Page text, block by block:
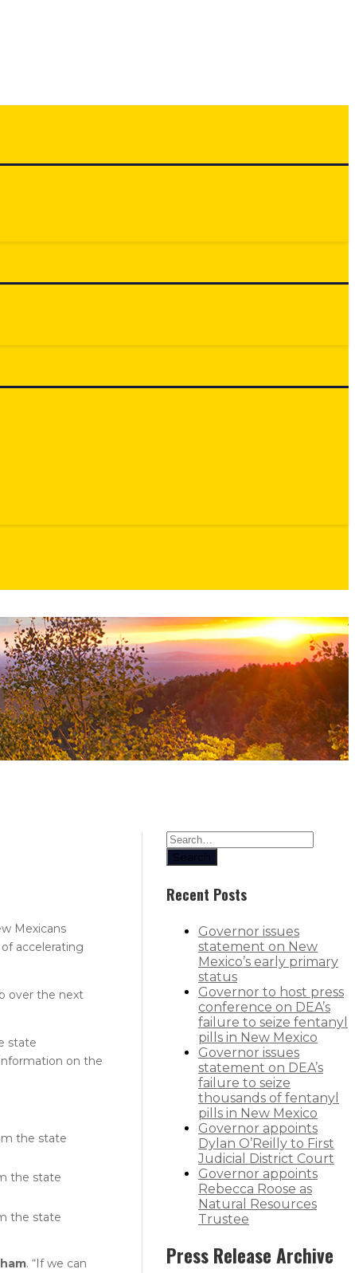
Mexicans
accelerating
over the next
state
on the
the state
the state
the state
. “If we can
Search
Recent Posts
Governor issues
statement on New
Mexico’s early primary
status
Governor to host press
conference on DEA’s
failure to seize fentanyl
pills in New Mexico
Governor issues
statement on DEA’s
failure to seize
thousands of fentanyl
pills in New Mexico
Governor appoints
Dylan O’Reilly to First
Judicial District Court
Governor appoints
Rebecca Roose as
Natural Resources
Trustee
Press Release Archive